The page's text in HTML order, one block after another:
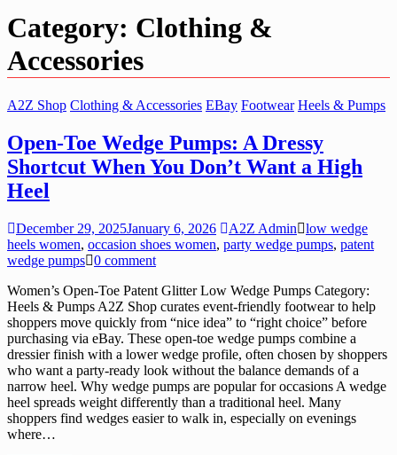
Category: Clothing &
Accessories
A2Z Shop Clothing & Accessories EBay Footwear Heels & Pumps
Open-Toe Wedge Pumps: A Dressy
Shortcut When You Don’t Want a High
Heel
December 29, 2025January 6, 2026 A2Z Admin
low wedge
heels women, occasion shoes women, party wedge pumps, patent
wedge pumps 0 comment
Women’s Open-Toe Patent Glitter Low Wedge Pumps Category:
Heels & Pumps A2Z Shop curates event-friendly footwear to help
shoppers move quickly from “nice idea” to “right choice” before
purchasing via eBay. These open-toe wedge pumps combine a
dressier finish with a lower wedge profile, often chosen by shoppers
who want a party-ready look without the balance demands of a
narrow heel. Why wedge pumps are popular for occasions A wedge
heel spreads weight differently than a traditional heel. Many
shoppers find wedges easier to walk in, especially on evenings
where…